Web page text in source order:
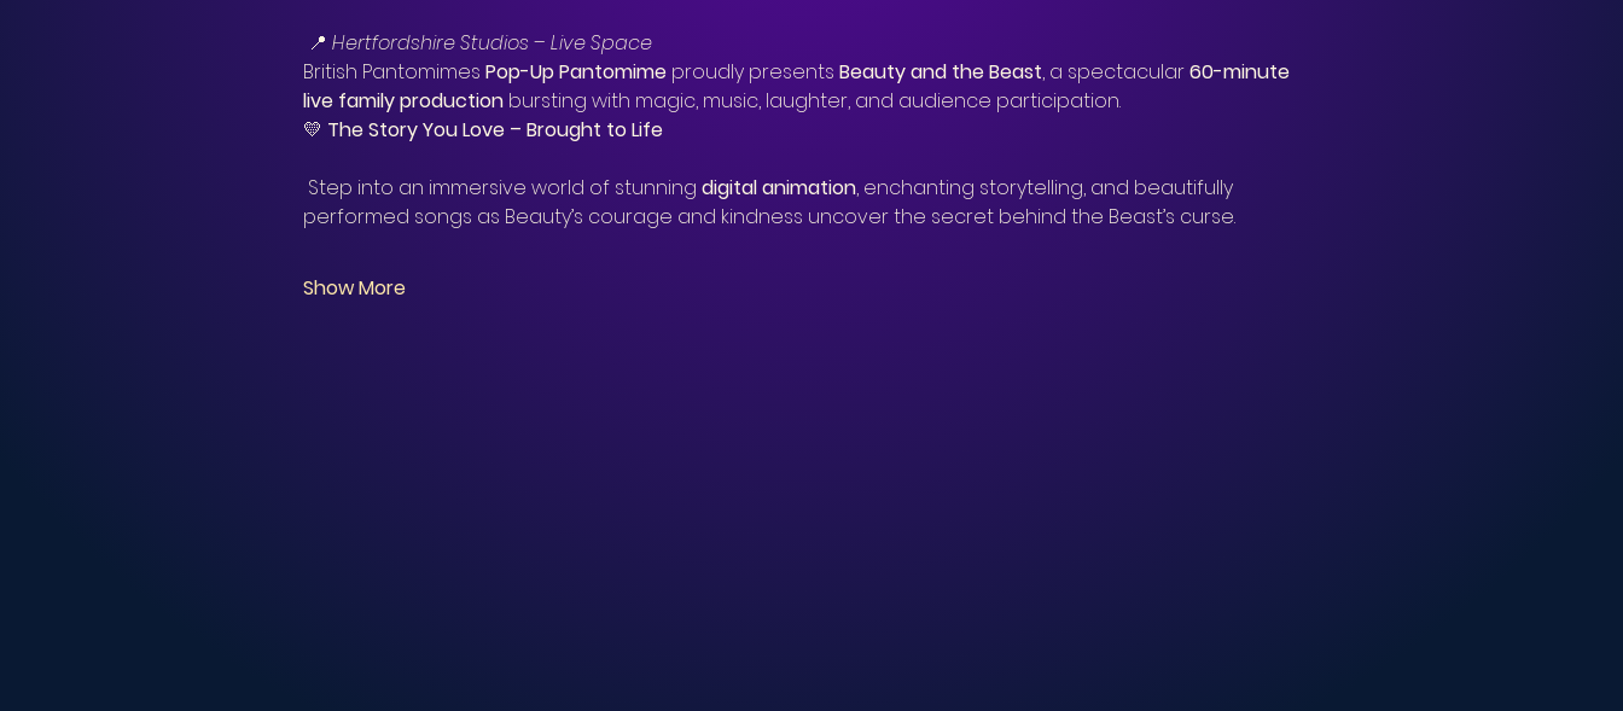
📍 Hertfordshire Studios – Live Space
British Pantomimes Pop-Up Pantomime proudly presents Beauty and the Beast, a spectacular 60-minute
live family production bursting with magic, music, laughter, and audience participation.
💛 The Story You Love – Brought to Life
Step into an immersive world of stunning digital animation, enchanting storytelling, and beautifully
performed songs as Beauty’s courage and kindness uncover the secret behind the Beast’s curse.
Show More